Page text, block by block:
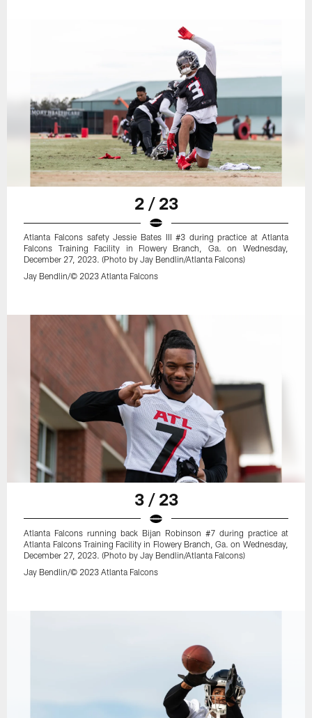
2 / 23
Atlanta Falcons safety Jessie Bates III #3 during practice at Atlanta
Falcons Training Facility in Flowery Branch, Ga. on Wednesday,
December 27, 2023. (Photo by Jay Bendlin/Atlanta Falcons)
Jay Bendlin/© 2023 Atlanta Falcons
3 / 23
Atlanta Falcons running back Bijan Robinson #7 during practice at
Atlanta Falcons Training Facility in Flowery Branch, Ga. on Wednesday,
December 27, 2023. (Photo by Jay Bendlin/Atlanta Falcons)
Jay Bendlin/© 2023 Atlanta Falcons